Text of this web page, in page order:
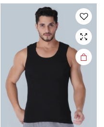
The
options
may be
chosen
on the
product
page